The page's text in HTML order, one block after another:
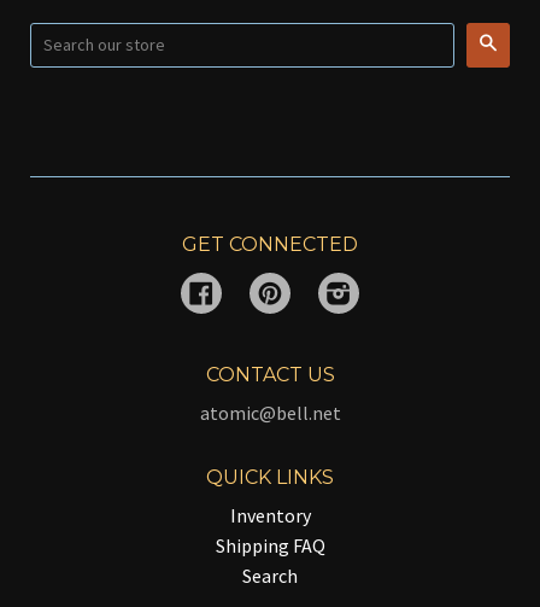
GET CONNECTED
Facebook Pinterest
CONTACT US
atomic@bell.net
QUICK LINKS
Inventory
Shipping FAQ
Search